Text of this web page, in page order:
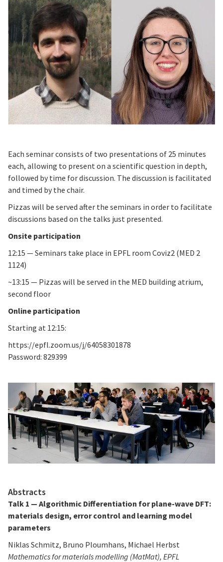
Each seminar consists of two presentations of 25 minutes
each, allowing to present on a scientific question in depth,
followed by time for discussion. The discussion is facilitated
and timed by the chair.
Pizzas will be served after the seminars in order to facilitate
discussions based on the talks just presented.
Onsite participation
12:15 — Seminars take place in EPFL room Coviz2 (MED 2
1124)
~13:15 — Pizzas will be served in the MED building atrium,
second floor
Online participation
Starting at 12:15:
https://epfl.zoom.us/j/64058301878
Password: 829399
Abstracts
Talk 1 — Algorithmic Differentiation for plane-wave DFT:
materials design, error control and learning model
parameters
Niklas Schmitz, Bruno Ploumhans, Michael Herbst
Mathematics for materials modelling (MatMat), EPFL